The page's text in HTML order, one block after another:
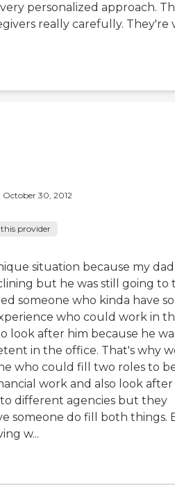
personalized approach.
really carefully. They're
October 30, 2012
provider
situation because my dad
but he was still going to
someone who kinda have
who could work in
look after him because he
in the office. That's why
who could fill two roles to
work and also look after
different agencies but they
someone do fill both things.
w...